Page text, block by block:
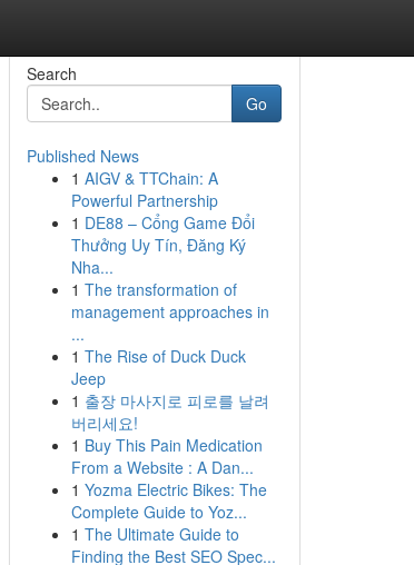
Search
Go
Published News
1 AIGV & TTChain: A
Powerful Partnership
1 DE88 – Cổng Game Đổi
Thưởng Uy Tín, Đăng Ký
Nha...
1 The transformation of
management approaches in
...
1 The Rise of Duck Duck
Jeep
1 출장 마사지로 피로를 날려
버리세요!
1 Buy This Pain Medication
From a Website : A Dan...
1 Yozma Electric Bikes: The
Complete Guide to Yoz...
1 The Ultimate Guide to
Finding the Best SEO Spec...